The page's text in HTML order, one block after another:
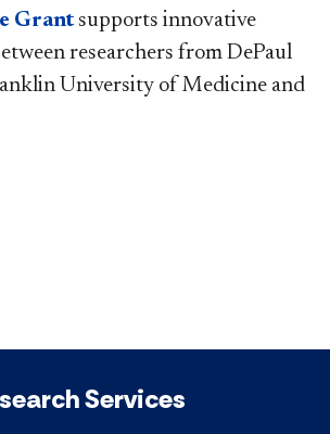
Grantsupports innovative
researchers from DePaul
University of Medicine and
Services